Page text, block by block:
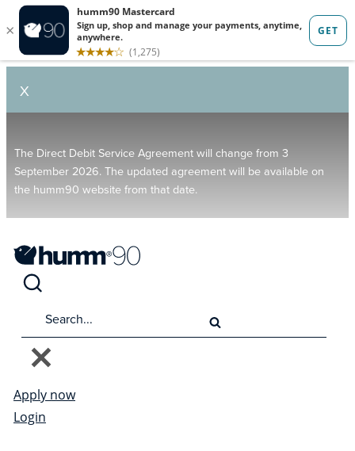
X
The Direct Debit Service Agreement will change from 3
September 2026. The updated agreement will be available on
the humm90 website from that date.
Apply now
Login